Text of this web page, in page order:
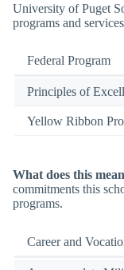
University of Puget
programs and
Federal Program
Principles of
Yellow Ribbon
What does this
commitments this
programs.
Career and